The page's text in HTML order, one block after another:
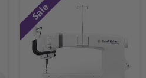
Sale